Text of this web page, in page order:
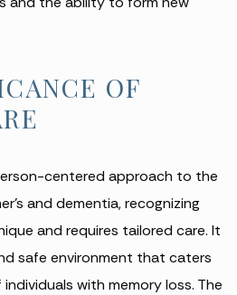
OF
centered approach to the
and dementia, recognizing
and requires tailored care. It
safe environment that caters
with memory loss. The